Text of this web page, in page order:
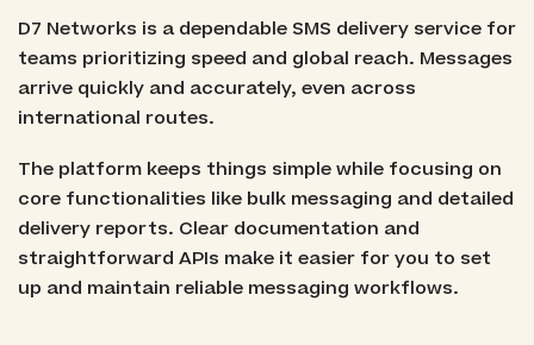
D7 Networks is a dependable SMS delivery service for
teams prioritizing speed and global reach. Messages
arrive quickly and accurately, even across
international routes.
The platform keeps things simple while focusing on
core functionalities like bulk messaging and detailed
delivery reports. Clear documentation and
straightforward APIs make it easier for you to set
up and maintain reliable messaging workflows.